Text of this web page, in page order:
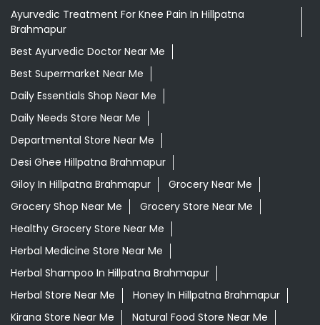
Ayurvedic Treatment For Knee Pain In Hillpatna
Brahmapur
Best Ayurvedic Doctor Near Me
Best Supermarket Near Me
Daily Essentials Shop Near Me
Daily Needs Store Near Me
Departmental Store Near Me
Desi Ghee Hillpatna Brahmapur
Giloy In Hillpatna Brahmapur
Grocery Near Me
Grocery Shop Near Me
Grocery Store Near Me
Healthy Grocery Store Near Me
Herbal Medicine Store Near Me
Herbal Shampoo In Hillpatna Brahmapur
Herbal Store Near Me
Honey In Hillpatna Brahmapur
Kirana Store Near Me
Natural Food Store Near Me